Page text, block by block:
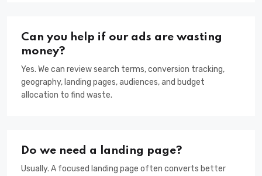
Can you help if our ads are wasting
money?
Yes. We can review search terms, conversion tracking,
geography, landing pages, audiences, and budget
allocation to find waste.
Do we need a landing page?
Usually. A focused landing page often converts better